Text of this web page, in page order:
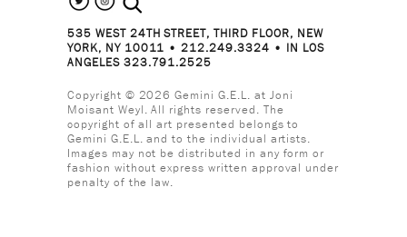
535 WEST 24TH STREET, THIRD FLOOR, NEW
YORK, NY 10011 • 212.249.3324 • IN LOS
ANGELES 323.791.2525
Copyright © 2026 Gemini G.E.L. at Joni
Moisant Weyl. All rights reserved. The
copyright of all art presented belongs to
Gemini G.E.L. and to the individual artists.
Images may not be distributed in any form or
fashion without express written approval under
penalty of the law.